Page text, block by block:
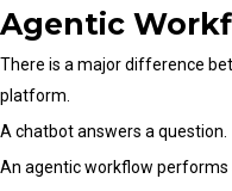
Agentic
There is a major difference
platform.
A chatbot answers a question.
An agentic workflow